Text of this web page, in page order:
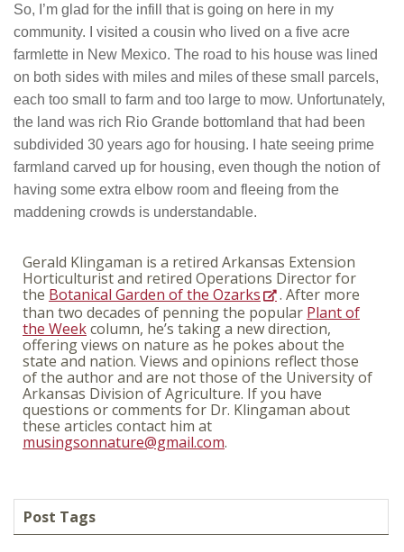
So, I’m glad for the infill that is going on here in my
community. I visited a cousin who lived on a five acre
farmlette in New Mexico. The road to his house was lined
on both sides with miles and miles of these small parcels,
each too small to farm and too large to mow. Unfortunately,
the land was rich Rio Grande bottomland that had been
subdivided 30 years ago for housing. I hate seeing prime
farmland carved up for housing, even though the notion of
having some extra elbow room and fleeing from the
maddening crowds is understandable.
Gerald Klingaman is a retired Arkansas Extension
Horticulturist and retired Operations Director for
the Botanical Garden of the Ozarks
. After more
than two decades of penning the popular Plant of
the Weekcolumn, he’s taking a new direction,
offering views on nature as he pokes about the
state and nation. Views and opinions reflect those
of the author and are not those of the University of
Arkansas Division of Agriculture. If you have
questions or comments for Dr. Klingaman about
these articles contact him at
musingsonnature@gmail.com.
Post Tags